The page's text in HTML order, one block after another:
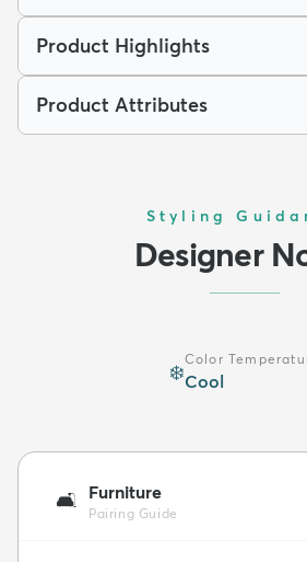
Product Highlights
Product Attributes
Styling
Designer
❄️
Color
Cool
🛋️ Furniture
Pairing Guide